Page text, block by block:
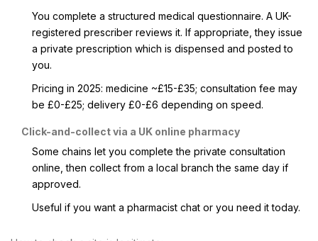
You complete a structured medical questionnaire. A UK-
registered prescriber reviews it. If appropriate, they issue
a private prescription which is dispensed and posted to
you.
Pricing in 2025: medicine ~£15-£35; consultation fee may
be £0-£25; delivery £0-£6 depending on speed.
Click-and-collect via a UK online pharmacy
Some chains let you complete the private consultation
online, then collect from a local branch the same day if
approved.
Useful if you want a pharmacist chat or you need it today.